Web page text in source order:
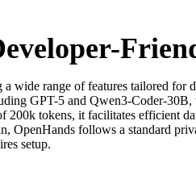
wide range of features tailored
GPT-5 and Qwen3-Coder-
tokens, it facilitates efficient
follows a standard
setup.